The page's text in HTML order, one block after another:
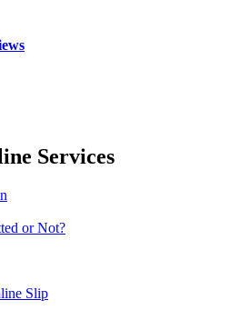
Services
or Not?
Slip